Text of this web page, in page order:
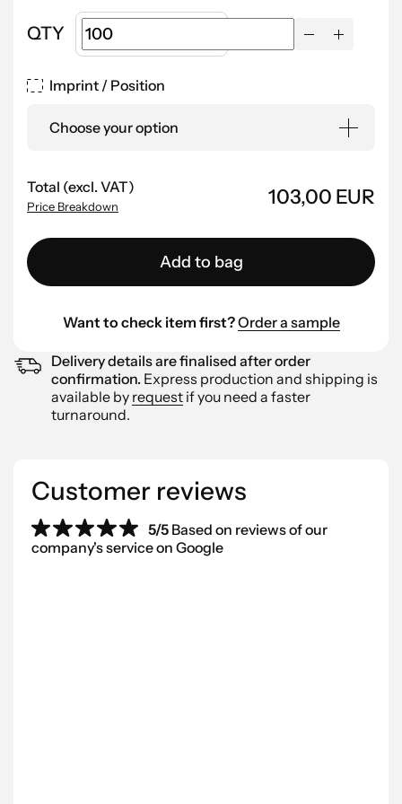
QTY
Imprint / Position
Choose your option
Total (excl. VAT)
Price Breakdown 103,00 EUR
Add to bag
Want to check item first?Order a sample
Delivery details are finalised after order
confirmation. Express production and shipping is
available by request if you need a faster
turnaround.
Customer reviews
5/5 Based on reviews of our
company's service on Google